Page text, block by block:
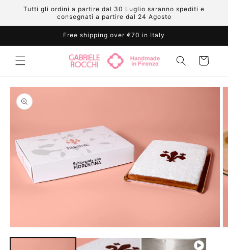
Skip to
content
Tutti gli ordini a partire dal 30 Luglio saranno spediti e
consegnati a partire dal 24 Agosto
Free shipping over €70 in Italy
Cart
Skip to
product
information
media